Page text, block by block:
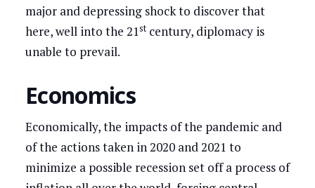
major and depressing shock to discover that
here, well into the 21stcentury, diplomacy is
unable to prevail.
Economics
Economically, the impacts of the pandemic and
of the actions taken in 2020 and 2021 to
minimize a possible recession set off a process of